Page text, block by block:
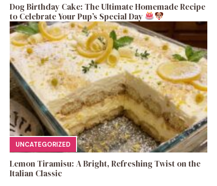
Dog Birthday Cake: The Ultimate Homemade Recipe
to Celebrate Your Pup’s Special Day
UNCATEGORIZED
Lemon Tiramisu: A Bright, Refreshing Twist on the
Italian Classic